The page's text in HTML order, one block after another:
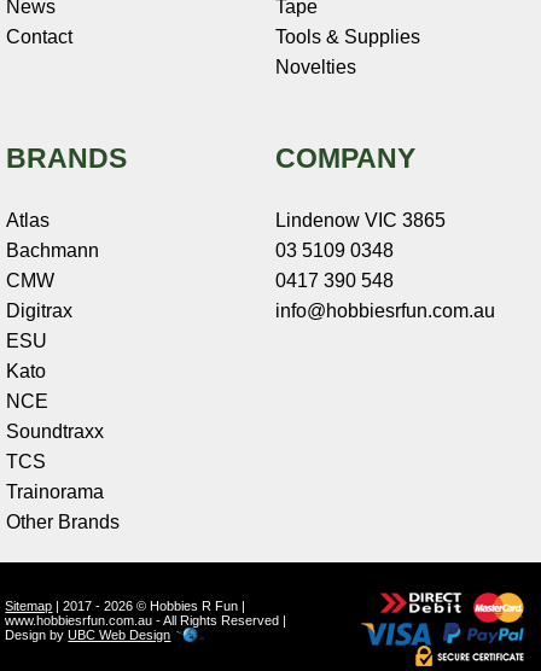
News
Contact
Tape
Tools & Supplies
Novelties
BRANDS
Atlas
Bachmann
CMW
Digitrax
ESU
Kato
NCE
Soundtraxx
TCS
Trainorama
Other Brands
COMPANY
Lindenow VIC 3865
03 5109 0348
0417 390 548
info@hobbiesrfun.com.au
Sitemap | 2017 - 2026 © Hobbies R Fun |
www.hobbiesrfun.com.au - All Rights Reserved |
Design byUBC Web Design